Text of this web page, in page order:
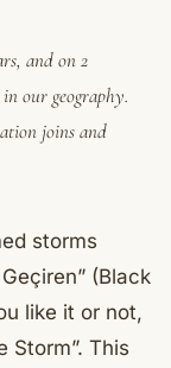
and on 2
our geography.
joins and
storms
(Black
like it or not,
Storm”. This